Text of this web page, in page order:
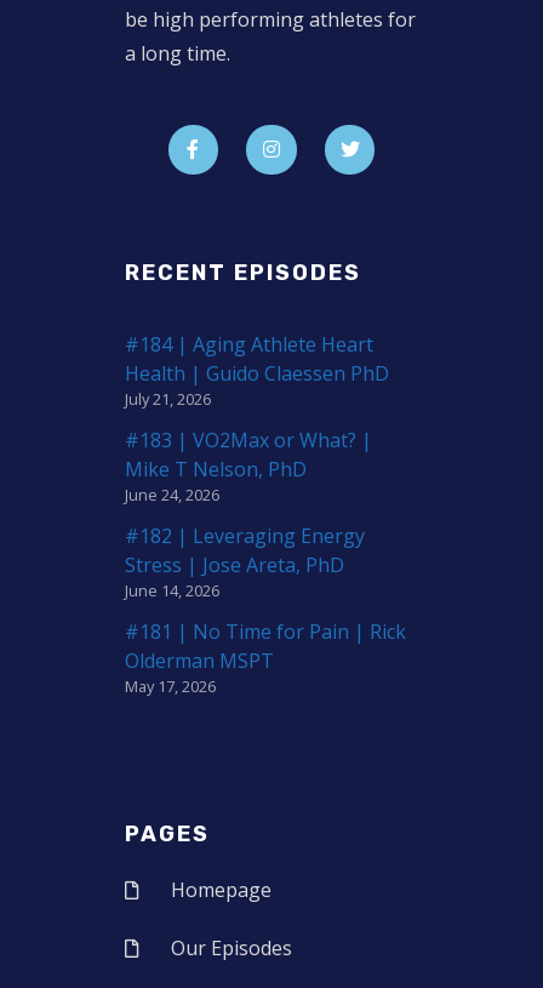
be high performing athletes for
a long time.
RECENT EPISODES
#184 | Aging Athlete Heart
Health | Guido Claessen PhD
July 21, 2026
#183 | VO2Max or What? |
Mike T Nelson, PhD
June 24, 2026
#182 | Leveraging Energy
Stress | Jose Areta, PhD
June 14, 2026
#181 | No Time for Pain | Rick
Olderman MSPT
May 17, 2026
PAGES
Homepage
Our Episodes